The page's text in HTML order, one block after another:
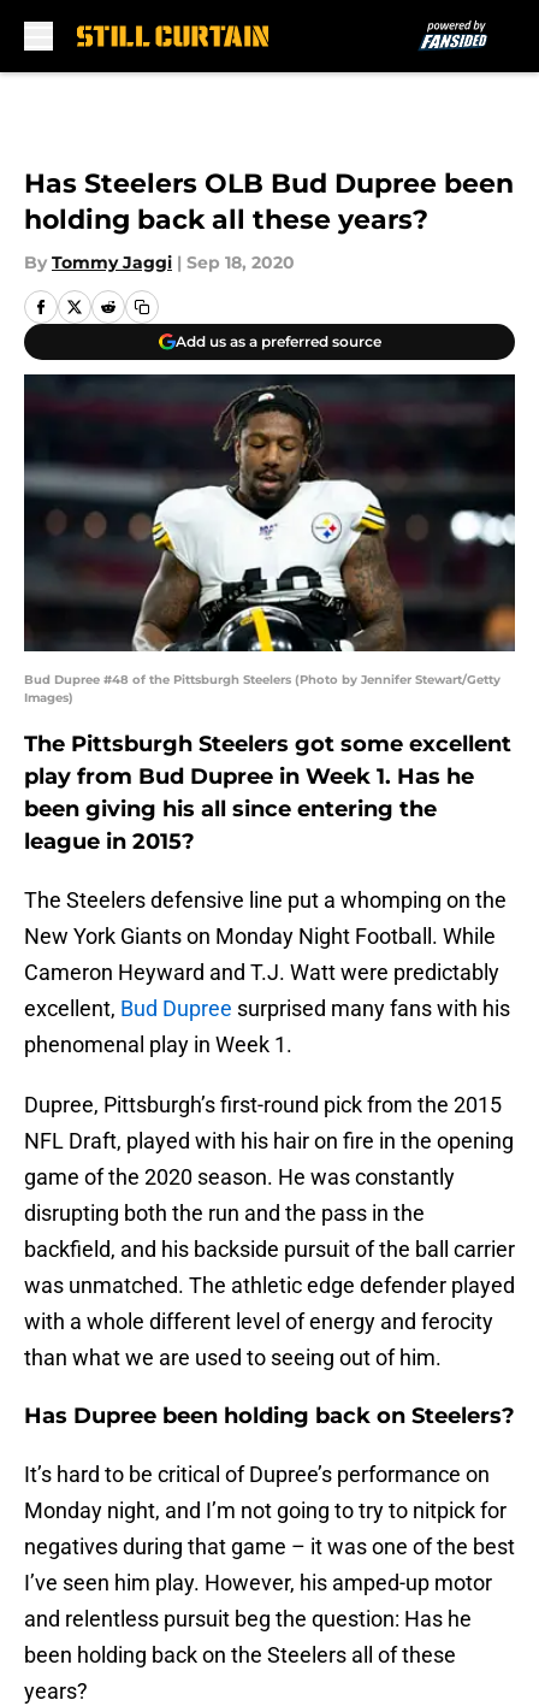
Has Steelers OLB Bud Dupree been
holding back all these years?
By Tommy Jaggi | Sep 18, 2020
Add us as a preferred source
Bud Dupree #48 of the Pittsburgh Steelers (Photo by Jennifer Stewart/Getty
Images)
The Pittsburgh Steelers got some excellent
play from Bud Dupree in Week 1. Has he
been giving his all since entering the
league in 2015?
The Steelers defensive line put a whomping on the
New York Giants on Monday Night Football. While
Cameron Heyward and T.J. Watt were predictably
excellent, Bud Dupree surprised many fans with his
phenomenal play in Week 1.
Dupree, Pittsburgh’s first-round pick from the 2015
NFL Draft, played with his hair on fire in the opening
game of the 2020 season. He was constantly
disrupting both the run and the pass in the
backfield, and his backside pursuit of the ball carrier
was unmatched. The athletic edge defender played
with a whole different level of energy and ferocity
than what we are used to seeing out of him.
Has Dupree been holding back on Steelers?
It’s hard to be critical of Dupree’s performance on
Monday night, and I’m not going to try to nitpick for
negatives during that game – it was one of the best
I’ve seen him play. However, his amped-up motor
and relentless pursuit beg the question: Has he
been holding back on the Steelers all of these
years?